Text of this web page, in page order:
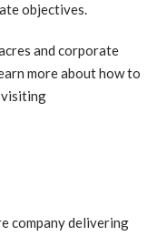
objectives.
and corporate
more about how to
visiting
company delivering